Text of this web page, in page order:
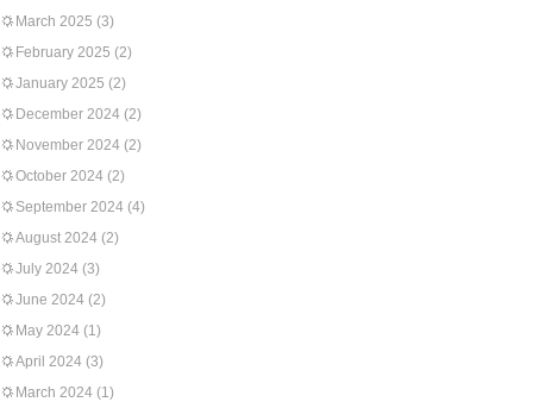
March 2025 (3)
February 2025 (2)
January 2025 (2)
December 2024 (2)
November 2024 (2)
October 2024 (2)
September 2024 (4)
August 2024 (2)
July 2024 (3)
June 2024 (2)
May 2024 (1)
April 2024 (3)
March 2024 (1)